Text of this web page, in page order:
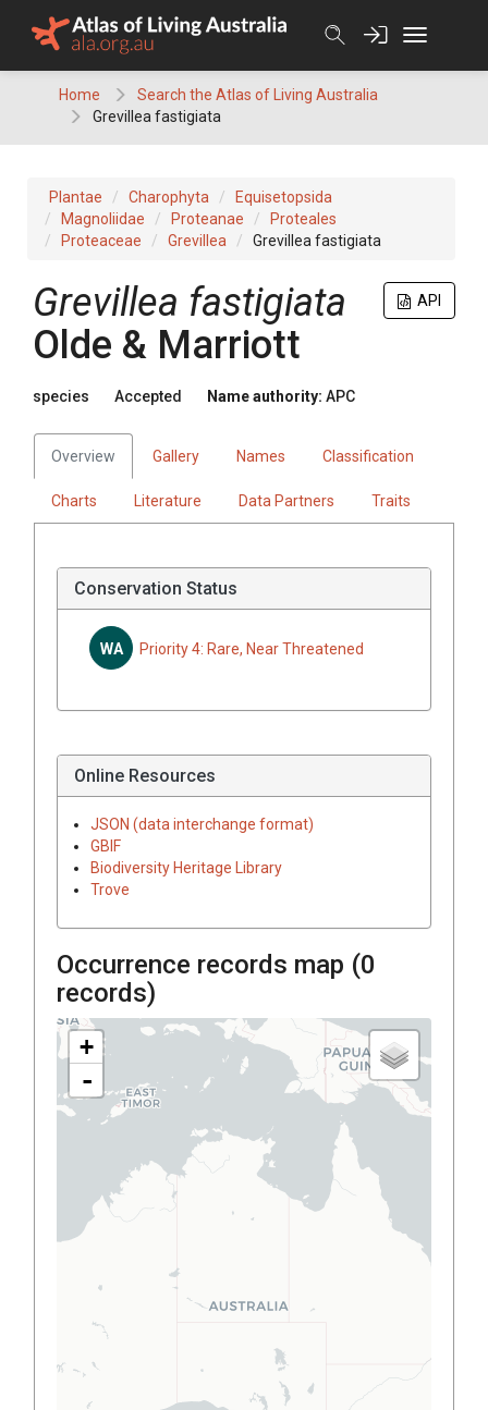
Home
Search the Atlas of Living Australia
Grevillea fastigiata
Plantae Charophyta
Equisetopsida
Magnoliidae
Proteanae
Proteales
Proteaceae
Grevillea Grevillea fastigiata
API
Grevillea fastigiata
Olde & Marriott
species Accepted Name authority: APC
Overview Gallery Names Classification
Charts Literature Data Partners Traits
Conservation Status
WA Priority 4: Rare, Near Threatened
Online Resources
JSON (data interchange format)
GBIF
Biodiversity Heritage Library
Trove
Occurrence records map (0
records)
+
-